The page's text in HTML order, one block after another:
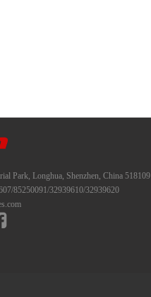
Park, Longhua, Shenzhen, China 518109
85250091/32939610/32939620